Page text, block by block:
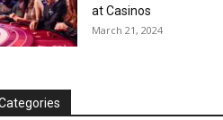
at Casinos
March 21, 2024